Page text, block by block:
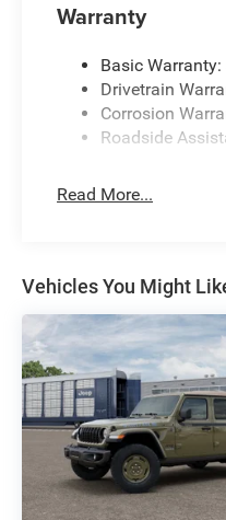
Warranty
Basic
Drivetrain
Corrosion
Roadside
Read More...
Vehicles You Might